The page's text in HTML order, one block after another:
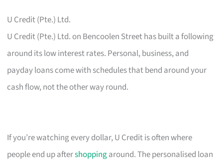
U Credit (Pte.) Ltd.
U Credit (Pte.) Ltd. on Bencoolen Street has built a following
around its low interest rates. Personal, business, and
payday loans come with schedules that bend around your
cash flow, not the other way round.
If you’re watching every dollar, U Credit is often where
people end up aftershoppingaround. The personalised loan